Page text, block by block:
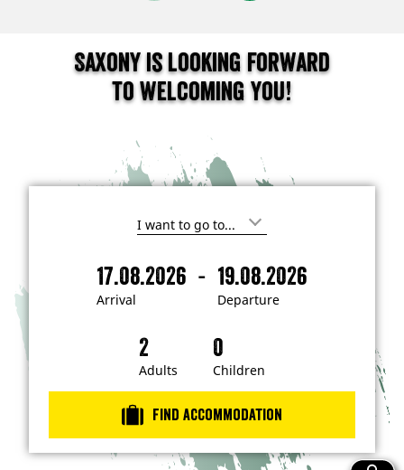
Saxony is looking forward
to welcoming you!
I
i
n
e
s
t
e
n
…
Arrival
17.08.2026 -
Departure
19.08.2026
A
D
r
e
Adults Children
Find accommodation